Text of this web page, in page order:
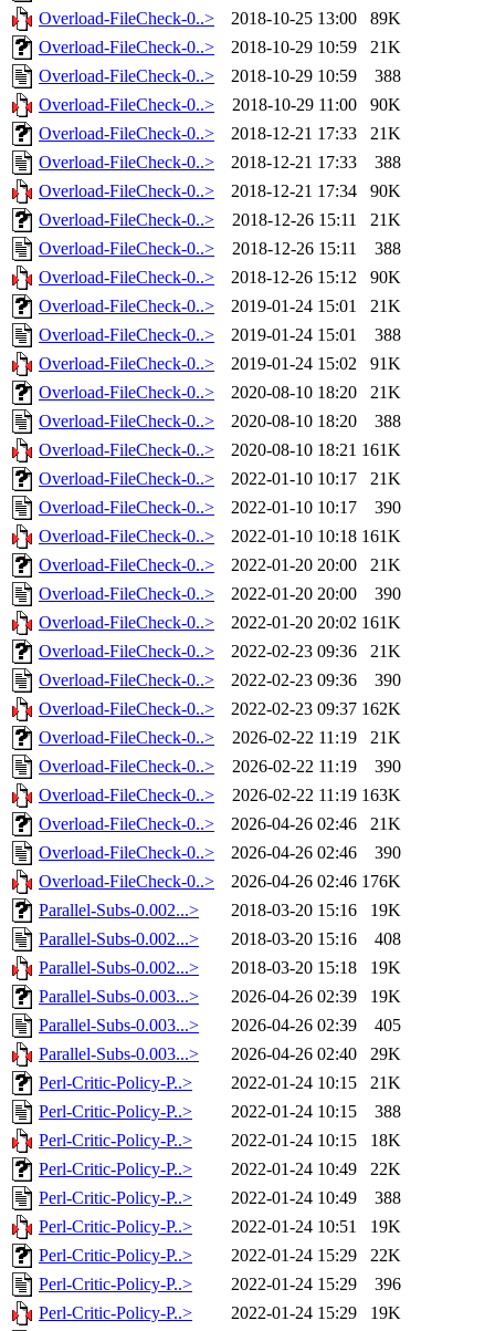
Overload-FileCheck-0..> 2018-10-25 13:00
89K
Overload-FileCheck-0..>
2018-10-29 10:59
21K
Overload-FileCheck-0..>
2018-10-29 10:59
388
Overload-FileCheck-0..>
2018-10-29 11:00
90K
Overload-FileCheck-0..>
2018-12-21 17:33
21K
Overload-FileCheck-0..>
2018-12-21 17:33
388
Overload-FileCheck-0..>
2018-12-21 17:34
90K
Overload-FileCheck-0..>
2018-12-26 15:11
21K
Overload-FileCheck-0..>
2018-12-26 15:11
388
Overload-FileCheck-0..>
2018-12-26 15:12
90K
Overload-FileCheck-0..>
2019-01-24 15:01
21K
Overload-FileCheck-0..>
2019-01-24 15:01
388
Overload-FileCheck-0..>
2019-01-24 15:02
91K
Overload-FileCheck-0..>
2020-08-10 18:20
21K
Overload-FileCheck-0..>
2020-08-10 18:20
388
Overload-FileCheck-0..>
2020-08-10 18:21 161K
Overload-FileCheck-0..>
2022-01-10 10:17
21K
Overload-FileCheck-0..>
2022-01-10 10:17
390
Overload-FileCheck-0..>
2022-01-10 10:18 161K
Overload-FileCheck-0..>
2022-01-20 20:00
21K
Overload-FileCheck-0..>
2022-01-20 20:00
390
Overload-FileCheck-0..>
2022-01-20 20:02 161K
Overload-FileCheck-0..>
2022-02-23 09:36
21K
Overload-FileCheck-0..>
2022-02-23 09:36
390
Overload-FileCheck-0..>
2022-02-23 09:37 162K
Overload-FileCheck-0..>
2026-02-22 11:19
21K
Overload-FileCheck-0..>
2026-02-22 11:19
390
Overload-FileCheck-0..>
2026-02-22 11:19 163K
Overload-FileCheck-0..>
2026-04-26 02:46
21K
Overload-FileCheck-0..>
2026-04-26 02:46
390
Overload-FileCheck-0..>
2026-04-26 02:46 176K
Parallel-Subs-0.002...>
2018-03-20 15:16
19K
Parallel-Subs-0.002...>
2018-03-20 15:16
408
Parallel-Subs-0.002...>
2018-03-20 15:18
19K
Parallel-Subs-0.003...>
2026-04-26 02:39
19K
Parallel-Subs-0.003...>
2026-04-26 02:39
405
Parallel-Subs-0.003...>
2026-04-26 02:40
29K
Perl-Critic-Policy-P..>
2022-01-24 10:15
21K
Perl-Critic-Policy-P..>
2022-01-24 10:15
388
Perl-Critic-Policy-P..>
2022-01-24 10:15
18K
Perl-Critic-Policy-P..>
2022-01-24 10:49
22K
Perl-Critic-Policy-P..>
2022-01-24 10:49
388
Perl-Critic-Policy-P..>
2022-01-24 10:51
19K
Perl-Critic-Policy-P..>
2022-01-24 15:29
22K
Perl-Critic-Policy-P..>
2022-01-24 15:29
396
Perl-Critic-Policy-P..>
2022-01-24 15:29
19K